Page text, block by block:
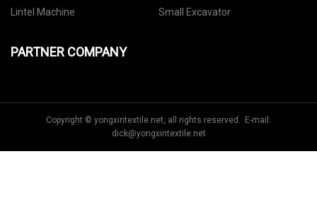
Lintel Machine
Small Excavator
PARTNER COMPANY
Copyright © yongxintextile.net, all rights reserved. E-mail:
dick@yongxintextile.net